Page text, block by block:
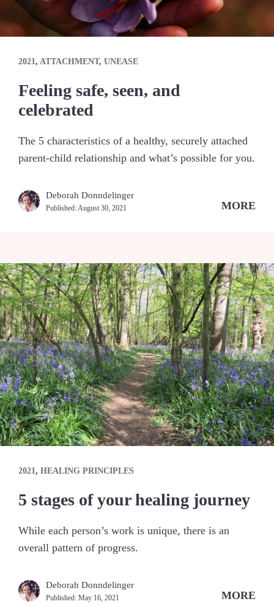
2021 , ATTACHMENT, UNEASE
Feeling safe, seen, and
celebrated
The 5 characteristics of a healthy, securely attached
parent-child relationship and what’s possible for you.
Deborah Donndelinger
Published:August 30, 2021 MORE
2021, HEALING PRINCIPLES
5 stages of your healing journey
While each person’s work is unique, there is an
overall pattern of progress.
Deborah Donndelinger
Published: May 16, 2021 MORE